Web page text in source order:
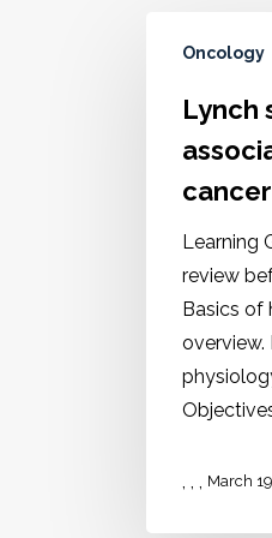
Oncology
Lynch
cancer
Learning
review
Basics of
overview.
, , March